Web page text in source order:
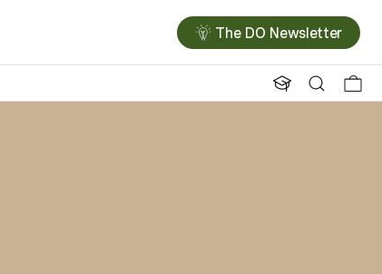
The DO Newsletter